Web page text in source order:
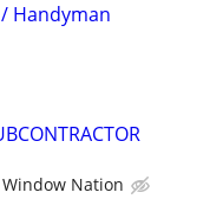
Handyman
Window Nation